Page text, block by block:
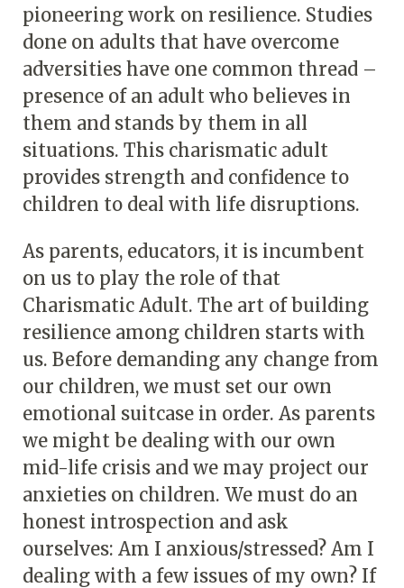
pioneering work on resilience. Studies
done on adults that have overcome
adversities have one common thread –
presence of an adult who believes in
them and stands by them in all
situations. This charismatic adult
provides strength and confidence to
children to deal with life disruptions.
As parents, educators, it is incumbent
on us to play the role of that
Charismatic Adult. The art of building
resilience among children starts with
us. Before demanding any change from
our children, we must set our own
emotional suitcase in order. As parents
we might be dealing with our own
mid-life crisis and we may project our
anxieties on children. We must do an
honest introspection and ask
ourselves: Am I anxious/stressed? Am I
dealing with a few issues of my own? If